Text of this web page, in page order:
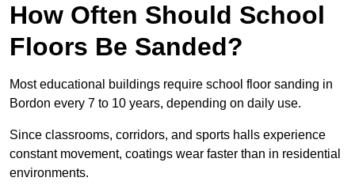
How Often Should School
Floors Be Sanded?
Most educational buildings require school floor sanding in
Bordon every 7 to 10 years, depending on daily use.
Since classrooms, corridors, and sports halls experience
constant movement, coatings wear faster than in residential
environments.